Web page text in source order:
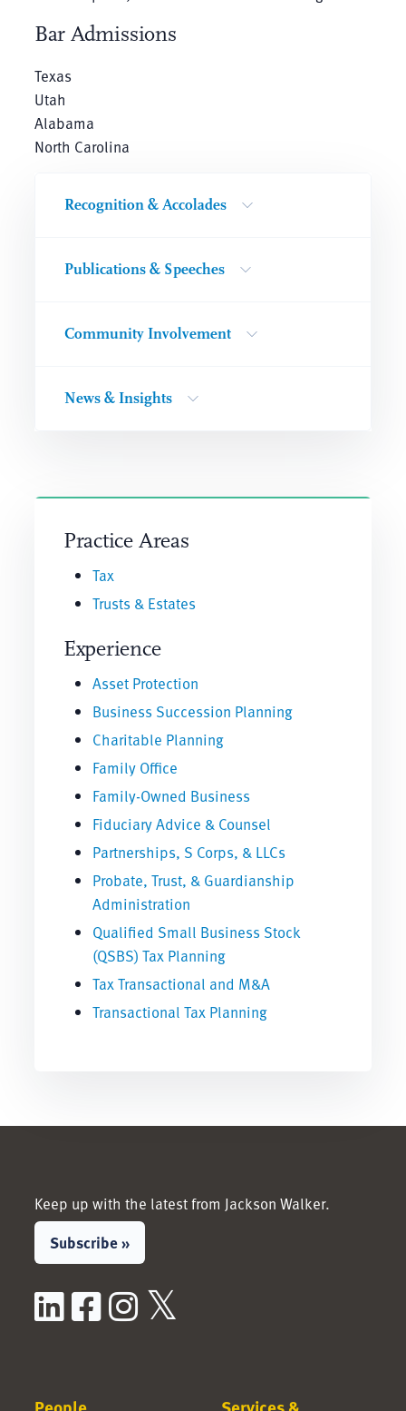
Bar Admissions
Texas
Utah
Alabama
North Carolina
Recognition & Accolades
Publications & Speeches
Community Involvement
News & Insights
Practice Areas
Tax
Trusts & Estates
Experience
Asset Protection
Business Succession Planning
Charitable Planning
Family Office
Family-Owned Business
Fiduciary Advice & Counsel
Partnerships, S Corps, & LLCs
Probate, Trust, & Guardianship
Administration
Qualified Small Business Stock
(QSBS) Tax Planning
Tax Transactional and M&A
Transactional Tax Planning
Keep up with the latest from Jackson Walker.
Subscribe »
LinkedIn
Facebook
Instagram